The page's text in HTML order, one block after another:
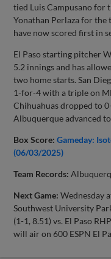
tied Luis Campusano for
Yonathan Perlaza for the
have now scored first in
El Paso starting pitcher
5.2 innings and has
two home starts. San
1-for-4 with a triple on
Chihuahuas dropped to
Albuquerque advanced
Box Score: Gameday:
(06/03/2025)
Team Records:
Next Game: Wednesday
Southwest University
(1-1, 8.51) vs. El Paso
will air on 600 ESPN El